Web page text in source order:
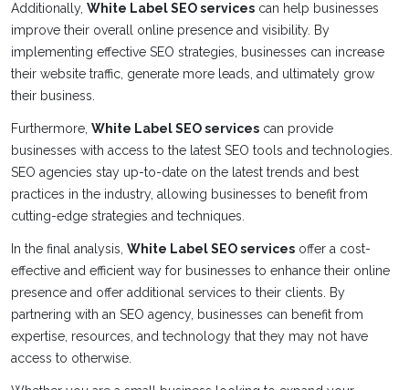
Additionally, White Label SEO services can help businesses
improve their overall online presence and visibility. By
implementing effective SEO strategies, businesses can increase
their website traffic, generate more leads, and ultimately grow
their business.
Furthermore, White Label SEO services can provide
businesses with access to the latest SEO tools and technologies.
SEO agencies stay up-to-date on the latest trends and best
practices in the industry, allowing businesses to benefit from
cutting-edge strategies and techniques.
In the final analysis, White Label SEO services offer a cost-
effective and efficient way for businesses to enhance their online
presence and offer additional services to their clients. By
partnering with an SEO agency, businesses can benefit from
expertise, resources, and technology that they may not have
access to otherwise.